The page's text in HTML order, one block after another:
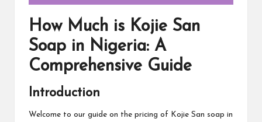
How Much is Kojie San
Soap in Nigeria: A
Comprehensive Guide
Introduction
Welcome to our guide on the pricing of Kojie San soap in